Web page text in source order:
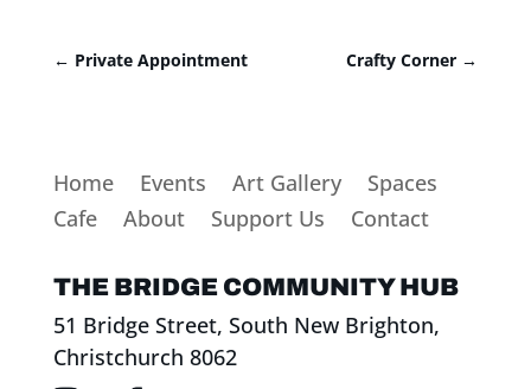
← Private Appointment Crafty Corner →
Home Events Art Gallery
Spaces
Cafe
About Support Us Contact
THE BRIDGE COMMUNITY HUB
51 Bridge Street, South New Brighton,
Christchurch 8062